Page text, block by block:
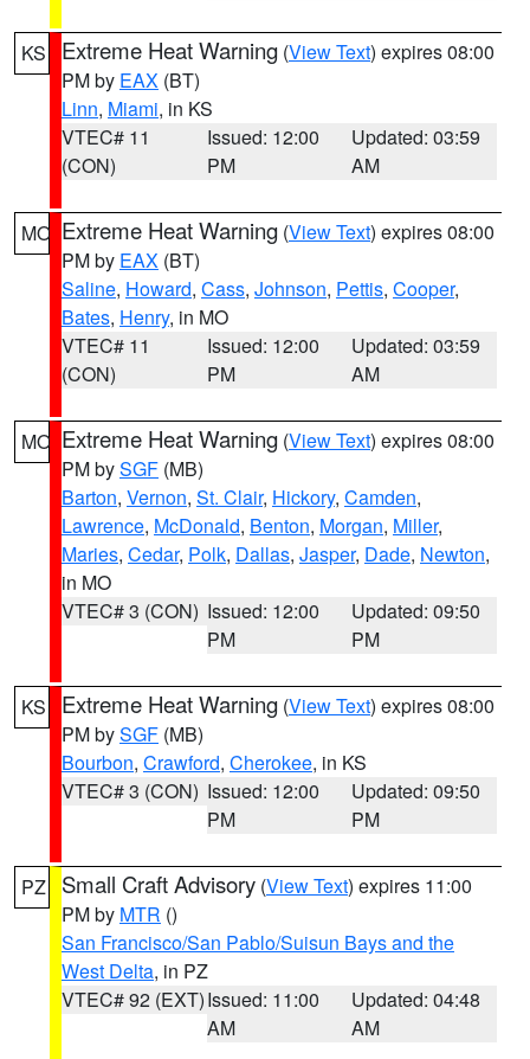
KS Extreme Heat Warning (View Text) expires 08:00
PM by EAX (BT)
Linn, Miami, in KS
VTEC# 11
(CON)
Issued: 12:00
PM
Updated: 03:59
AM
MO Extreme Heat Warning (View Text) expires 08:00
PM by EAX (BT)
Saline, Howard, Cass, Johnson, Pettis, Cooper,
Bates, Henry, in MO
VTEC# 11
(CON)
Issued: 12:00
PM
Updated: 03:59
AM
MO Extreme Heat Warning (View Text) expires 08:00
PM bySGF (MB)
Barton, Vernon, St. Clair, Hickory, Camden,
Lawrence, McDonald, Benton, Morgan, Miller,
Maries, Cedar, Polk, Dallas, Jasper, Dade, Newton,
in MO
VTEC# 3 (CON) Issued: 12:00
PM
Updated: 09:50
PM
KS Extreme Heat Warning (View Text) expires 08:00
PM bySGF (MB)
Bourbon, Crawford, Cherokee, in KS
VTEC# 3 (CON) Issued: 12:00
PM
Updated: 09:50
PM
PZ Small Craft Advisory (View Text) expires 11:00
PM by MTR ()
San Francisco/San Pablo/Suisun Bays and the
West Delta, in PZ
VTEC# 92 (EXT)Issued: 11:00
AM
Updated: 04:48
AM